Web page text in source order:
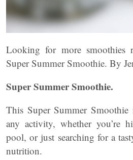
Looking for more smoothies
Super Summer Smoothie. By
Super Summer Smoothie.
This Super Summer
any activity, whether you’re
pool, or just searching for a
nutrition.